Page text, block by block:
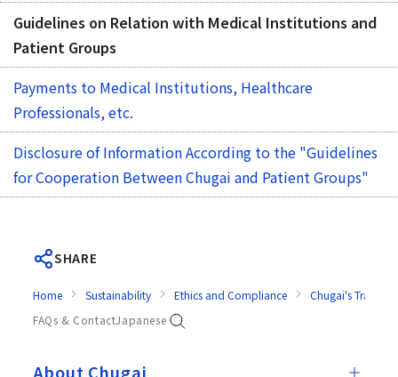
Guidelines on Relation with Medical Institutions and
Patient Groups
Payments to Medical Institutions, Healthcare
Professionals, etc.
Disclosure of Information According to the "Guidelines
for Cooperation Between Chugai and Patient Groups"
SHARE
Home Sustainability Ethics and Compliance
Chugai's
FAQs & ContactJapanese
About Chugai